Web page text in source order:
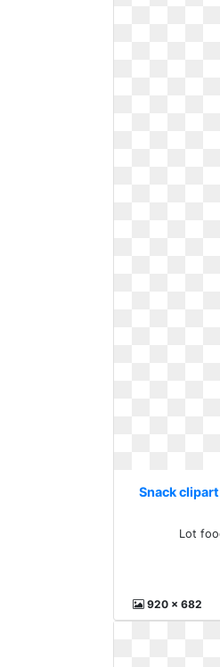
Snack
Lot
920 x 682